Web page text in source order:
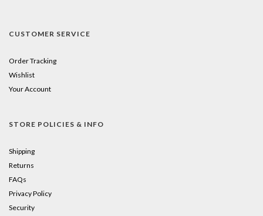
CUSTOMER SERVICE
Order Tracking
Wishlist
Your Account
STORE POLICIES & INFO
Shipping
Returns
FAQs
Privacy Policy
Security